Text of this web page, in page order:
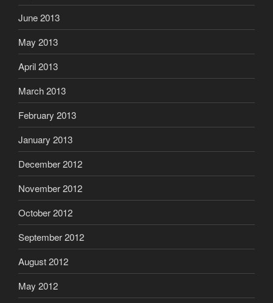
June 2013
May 2013
April 2013
March 2013
February 2013
January 2013
December 2012
November 2012
October 2012
September 2012
August 2012
May 2012